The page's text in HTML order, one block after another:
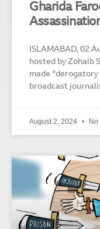
Gharida
ISLAMABAD, 02
hosted by Zohaib
made
broadcast
August 2, 2024 No